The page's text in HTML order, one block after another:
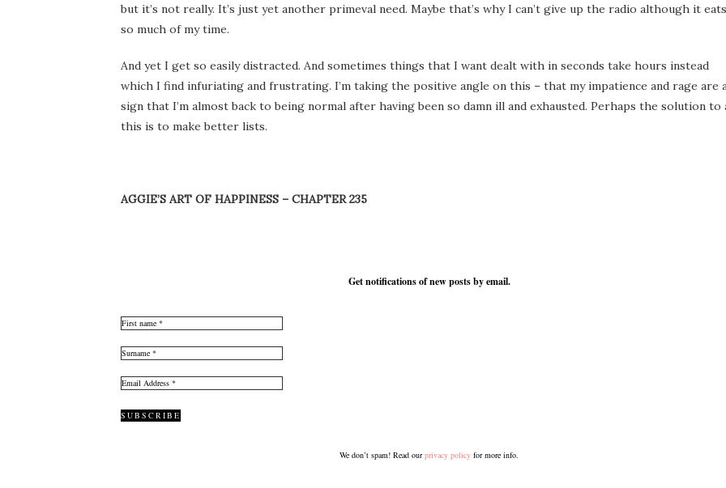
but it’s not really. It’s just yet another primeval need. Maybe that’s why I can’t give up the radio although it eats
so much of my time.
And yet I get so easily distracted. And sometimes things that I want dealt with in seconds take hours instead
which I find infuriating and frustrating. I’m taking the positive angle on this – that my impatience and rage are
sign that I’m almost back to being normal after having been so damn ill and exhausted. Perhaps the solution to
this is to make better lists.
AGGIE’S ART OF HAPPINESS – CHAPTER 235
Get notifications of new posts by email.
We don’t spam! Read ourprivacy policy for more info.